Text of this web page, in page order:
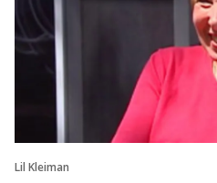
Lil Kleiman